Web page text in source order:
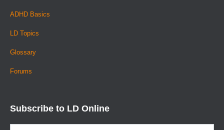
ADHD Basics
LD Topics
Glossary
Forums
Subscribe to LD Online